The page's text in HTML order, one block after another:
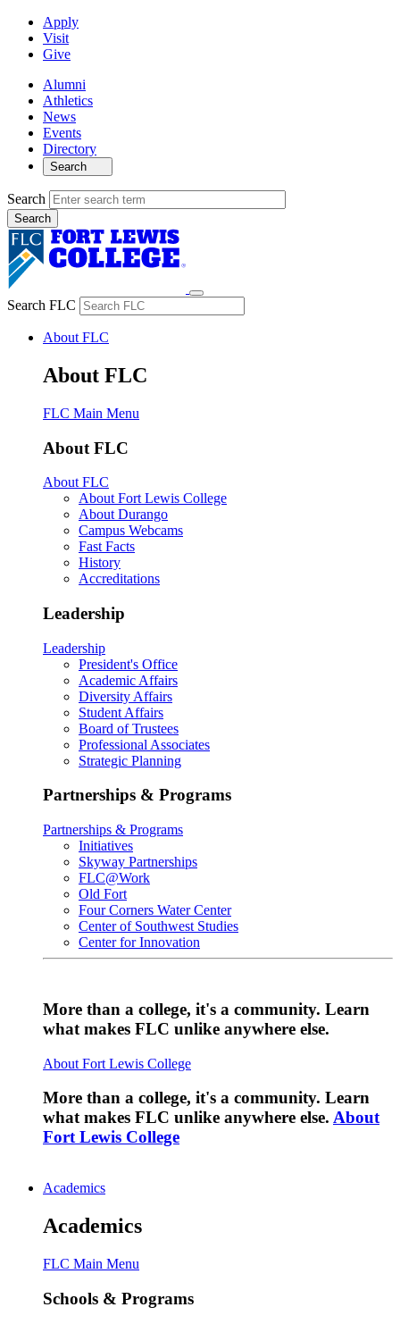
Apply
Visit
Give
Alumni
Athletics
News
Events
Directory
Search
Search
Search FLC
About FLC
About FLC
FLC Main Menu
About FLC
About FLC
About Fort Lewis College
About Durango
Campus Webcams
Fast Facts
History
Accreditations
Leadership
Leadership
President's Office
Academic Affairs
Diversity Affairs
Student Affairs
Board of Trustees
Professional Associates
Strategic Planning
Partnerships & Programs
Partnerships & Programs
Initiatives
Skyway Partnerships
FLC@Work
Old Fort
Four Corners Water Center
Center of Southwest Studies
Center for Innovation
More than a college, it's a community. Learn
what makes FLC unlike anywhere else.
About Fort Lewis College
More than a college, it's a community. Learn
what makes FLC unlike anywhere else. About
Fort Lewis College
Academics
Academics
FLC Main Menu
Schools & Programs